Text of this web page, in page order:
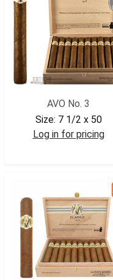
AVO No. 3
Size: 7 1/2 x 50
Log in for pricing